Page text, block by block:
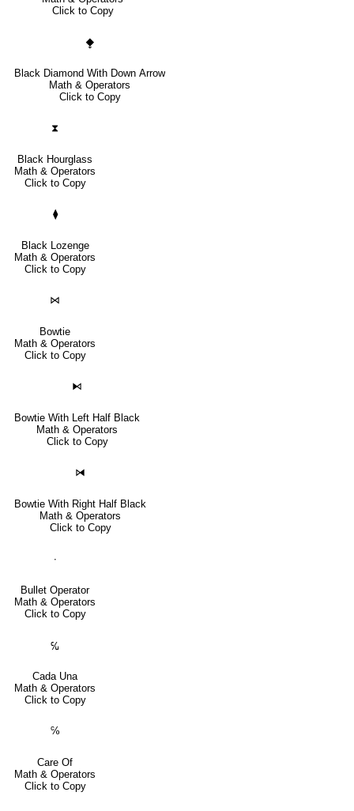
Click to Copy
⧪
Black Diamond With Down Arrow
Math & Operators
Click to Copy
⧗
Black Hourglass
Math & Operators
Click to Copy
⧫
Black Lozenge
Math & Operators
Click to Copy
⋈
Bowtie
Math & Operators
Click to Copy
⧑
Bowtie With Left Half Black
Math & Operators
Click to Copy
⧒
Bowtie With Right Half Black
Math & Operators
Click to Copy
∙
Bullet Operator
Math & Operators
Click to Copy
℆
Cada Una
Math & Operators
Click to Copy
℅
Care Of
Math & Operators
Click to Copy